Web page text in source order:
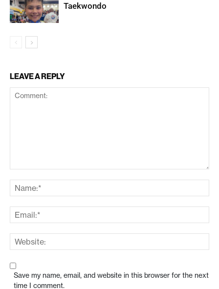
Taekwondo
LEAVE A REPLY
Save my name, email, and website in this browser for the next
time I comment.